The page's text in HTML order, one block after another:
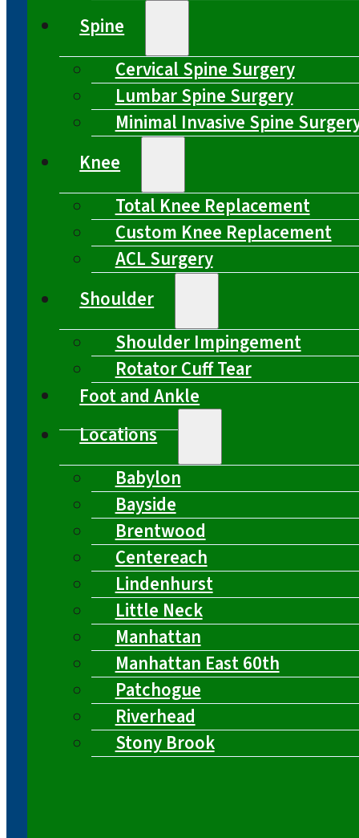
Spine
Cervical Spine Surgery
Lumbar Spine Surgery
Minimal Invasive Spine
Knee
Total Knee Replacement
Custom Knee Replacement
ACL Surgery
Shoulder
Shoulder Impingement
Rotator Cuff Tear
Foot and Ankle
Locations
Babylon
Bayside
Brentwood
Centereach
Lindenhurst
Little Neck
Manhattan
Manhattan East 60th
Patchogue
Riverhead
Stony Brook